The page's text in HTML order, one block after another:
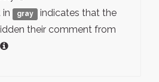
gray
indicates that the
their comment from